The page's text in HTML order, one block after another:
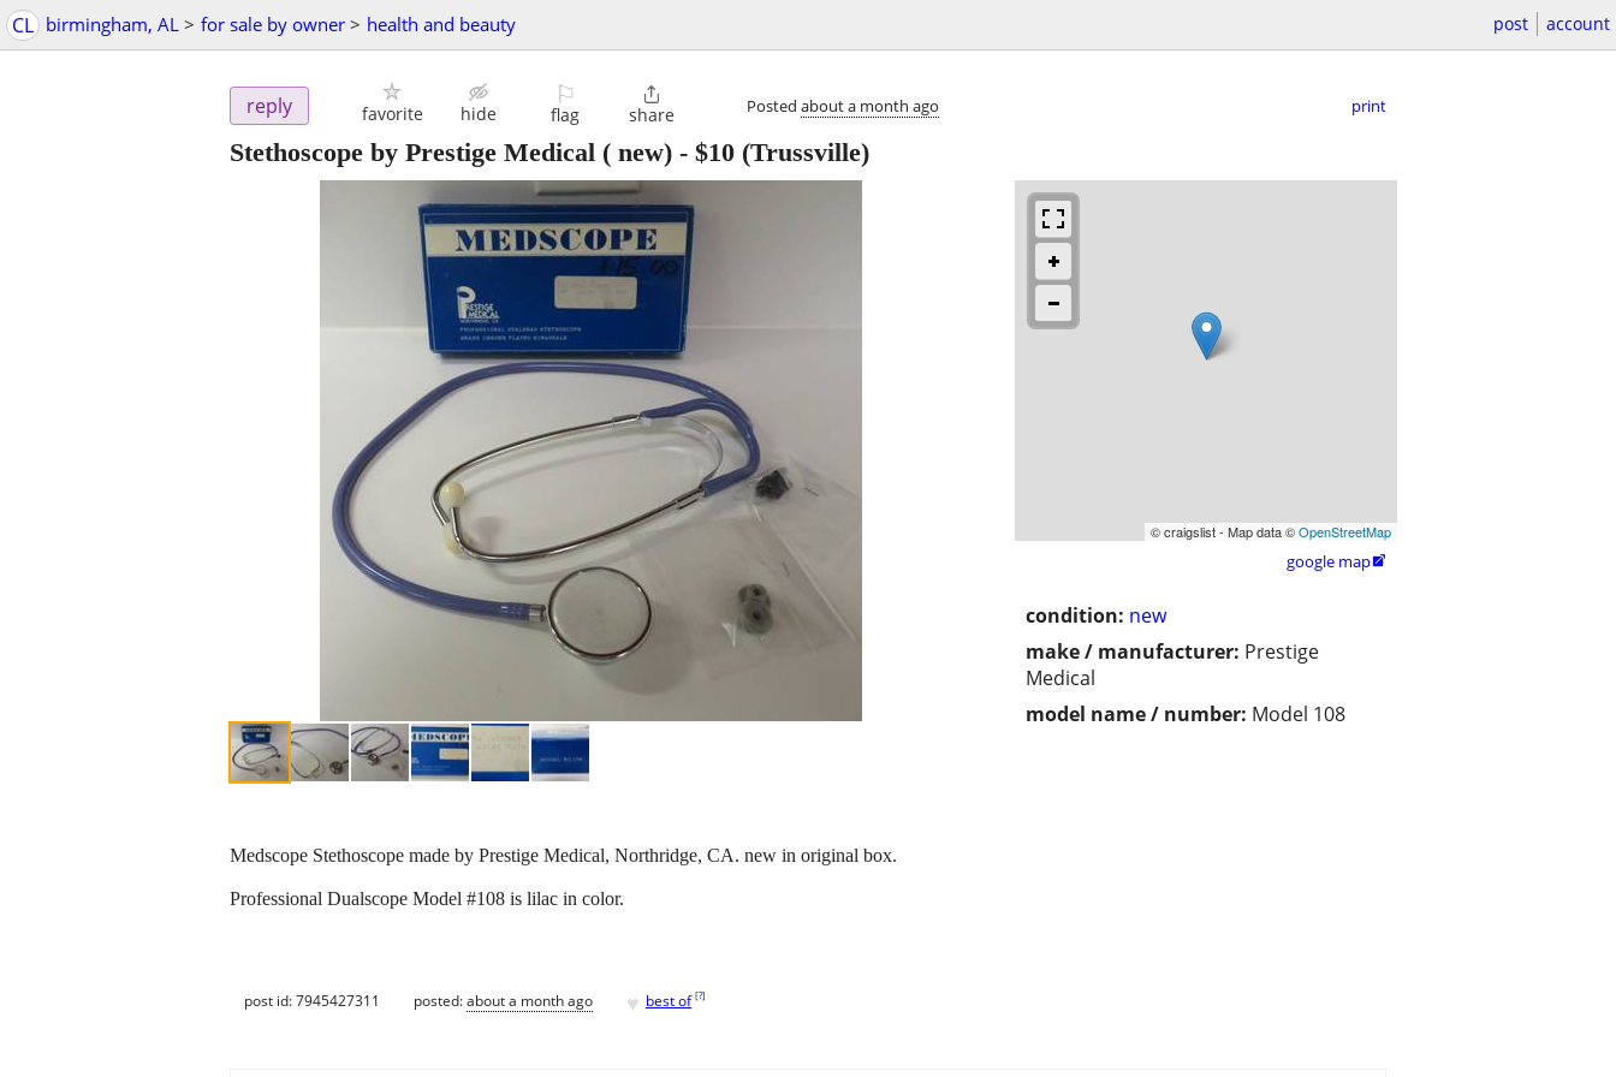
CL birmingham, AL > for sale by owner > health and beauty post account
reply favorite hide
⚐
flag

share Posted about a month ago print
Stethoscope by Prestige Medical ( new) - $10 (Trussville)
© craigslist - Map data ©OpenStreetMap
google map
condition: new
make / manufacturer: Prestige
Medical
model name / number: Model 108
Medscope Stethoscope made by Prestige Medical, Northridge, CA. new in original box.
Professional Dualscope Model #108 is lilac in color.
post id: 7945427311 posted:about a month ago ♥ best of [?]